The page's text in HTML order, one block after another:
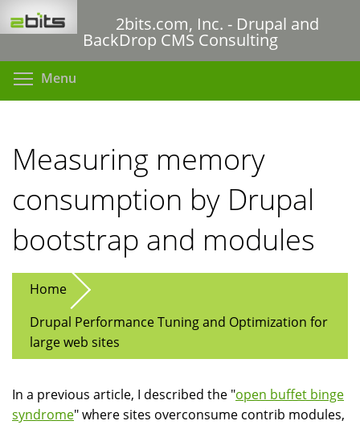
to
content
2bits.com, Inc. - Drupal and
BackDrop CMS Consulting
Menu
Measuring memory
consumption by Drupal
bootstrap and modules
Home
Drupal Performance Tuning and Optimization for
large web sites
In a previous article, I described the "open buffet binge
syndrome" where sites overconsume contrib modules,